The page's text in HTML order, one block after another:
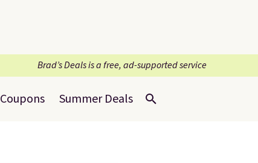
Brad’s Deals is a free, ad-supported service
Coupons Summer Deals